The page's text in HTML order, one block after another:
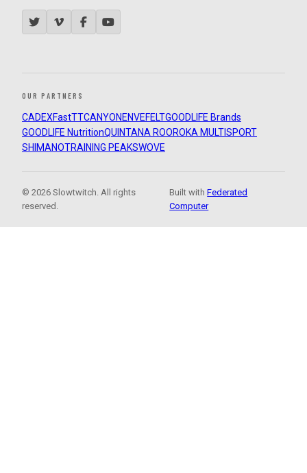
OUR PARTNERS
CADEXFastTTCANYON ENVEFELTGOODLIFE Brands
GOODLIFE NutritionQUINTANA ROOROKA MULTISPORT
SHIMANOTRAINING PEAKSWOVE
© 2026 Slowtwitch. All rights
reserved.
Built withFederated
Computer